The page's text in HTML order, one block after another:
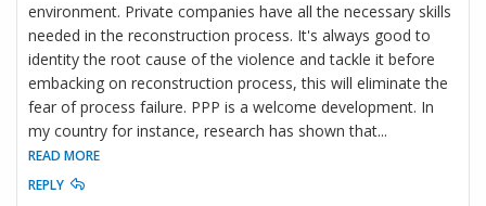
environment. Private companies have all the necessary skills
needed in the reconstruction process. It's always good to
identity the root cause of the violence and tackle it before
embacking on reconstruction process, this will eliminate the
fear of process failure. PPP is a welcome development. In
my country for instance, research has shown that...
READ MORE
REPLY